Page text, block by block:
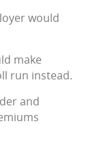
would
make
run instead.
and